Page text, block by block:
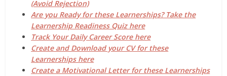
(Avoid Rejection)
Are you Ready for these Learnerships? Take the
Learnership Readiness Quiz here
Track Your Daily Career Score here
Create and Download your CV for these
Learnerships here
Create a Motivational Letter for these Learnerships